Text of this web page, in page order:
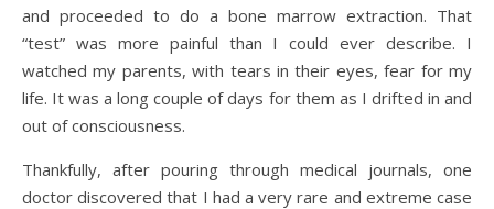
and proceeded to do a bone marrow extraction. That
“test” was more painful than I could ever describe. I
watched my parents, with tears in their eyes, fear for my
life. It was a long couple of days for them as I drifted in and
out of consciousness.
Thankfully, after pouring through medical journals, one
doctor discovered that I had a very rare and extreme case